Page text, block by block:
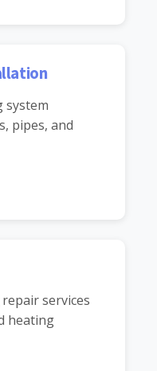
system
pipes, and
services
heating